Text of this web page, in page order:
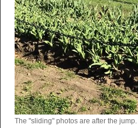
The "sliding" photos are after the jump.